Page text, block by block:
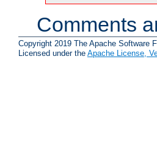
Comments
Copyright 2019 The Apache Software
Licensed under the Apache License,